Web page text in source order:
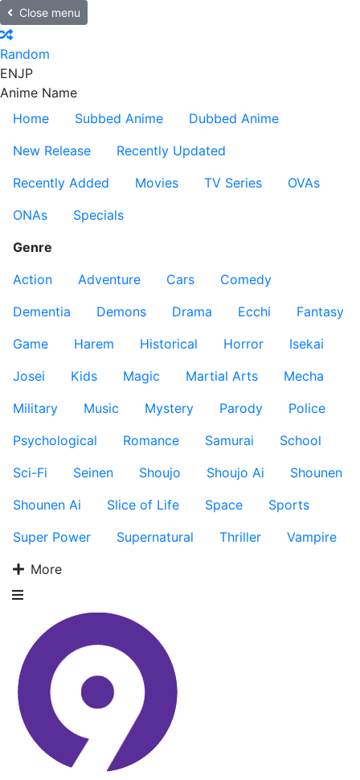
Close menu
Random
ENJP
Anime Name
Home
Subbed Anime
Dubbed Anime
New Release
Recently Updated
Recently Added
Movies TV Series
OVAs
ONAs
Specials
Genre
Action
Adventure Cars
Comedy
Dementia
Demons Drama Ecchi
Fantasy
Game
Harem Historical Horror
Isekai
Josei
Kids Magic Martial Arts
Mecha
Military
Music Mystery Parody
Police
Psychological
Romance Samurai
School
Sci-Fi
Seinen Shoujo Shoujo Ai
Shounen
Shounen Ai
Slice of Life Space
Sports
Super Power
Supernatural Thriller
Vampire
More